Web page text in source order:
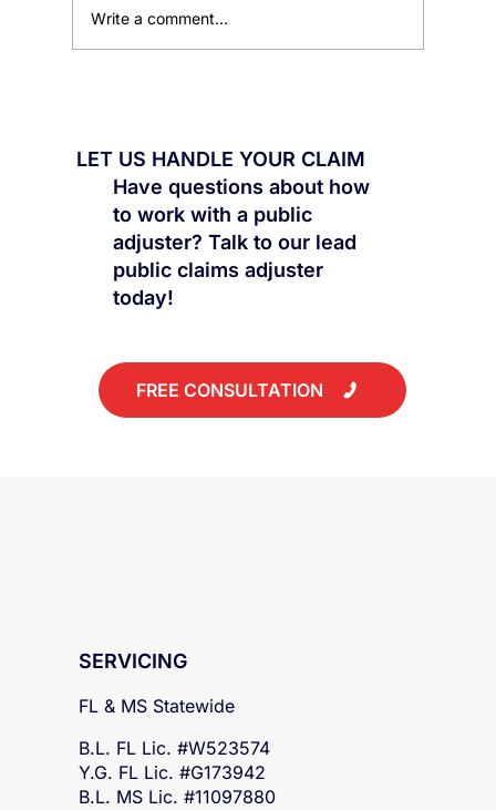
Write a comment...
LET US HANDLE YOUR CLAIM
Have questions about how
to work with a public
adjuster? Talk to our lead
public claims adjuster
today!
FREE CONSULTATION
SERVICING
FL & MS Statewide
B.L. FL Lic. #W523574
Y.G. FL Lic. #G173942
B.L. MS Lic. #11097880